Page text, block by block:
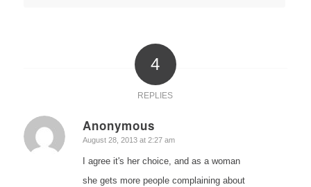
4
REPLIES
Anonymous
says:
August 28, 2013 at 2:27 am
I agree it's her choice, and as a woman
she gets more people complaining about